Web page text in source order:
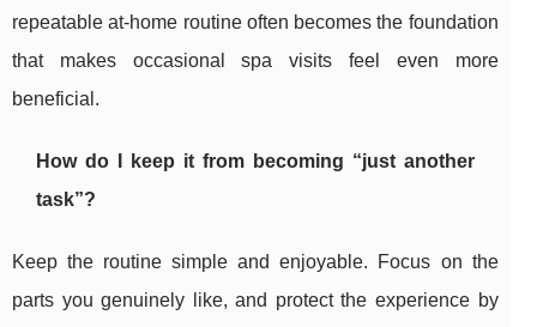
repeatable at-home routine often becomes the foundation
that makes occasional spa visits feel even more
beneficial.
How do I keep it from becoming “just another
task”?
Keep the routine simple and enjoyable. Focus on the
parts you genuinely like, and protect the experience by